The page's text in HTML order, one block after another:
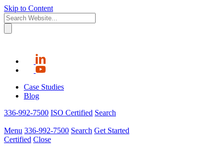
Skip to Content
Case Studies
Blog
336-992-7500 ISO Certified Search
Menu 336-992-7500 Search Get Started
Certified Close